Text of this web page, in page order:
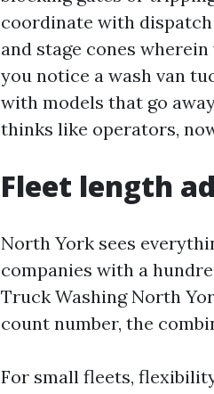
coordinate with
and stage cones
you notice a wash van
with models that go
thinks like operators,
Fleet length
North York sees
companies with a
Truck Washing North
count number, the
For small fleets,